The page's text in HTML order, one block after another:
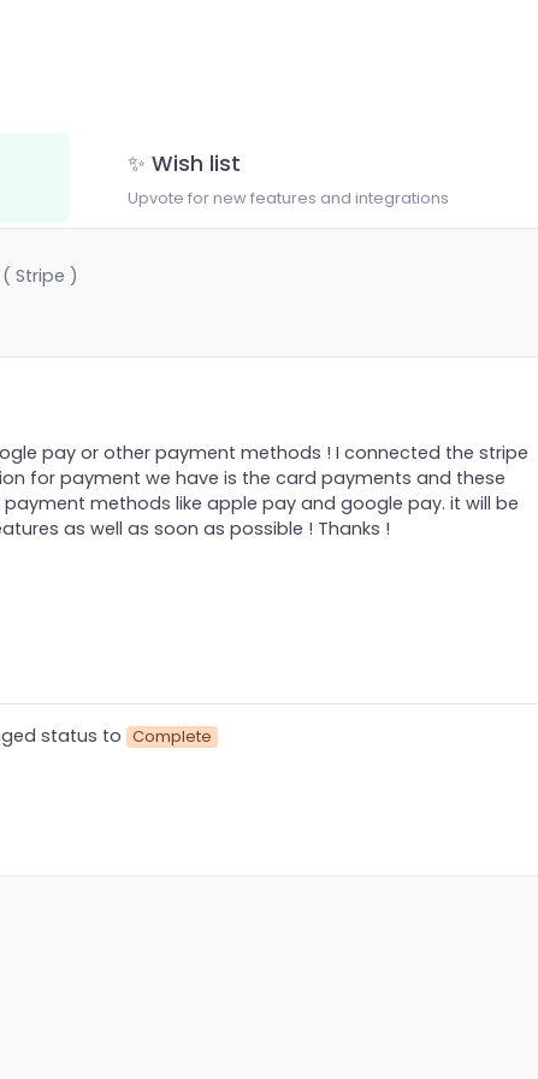
✨ Wish list
Upvote for new features and integrations
Stripe )
pay or other payment methods ! I connected the stripe
for payment we have is the card payments and these
methods like apple pay and google pay. it will be
as well as soon as possible ! Thanks !
status to Complete